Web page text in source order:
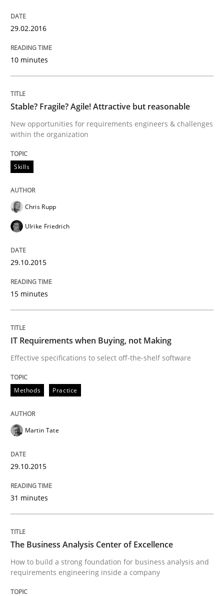
Practice
Paying attention to requirements in an agile work
Written by
READ ARTICLE
Bridging communication gaps with a
How product manager and development team
Written byIna Paschen
29. January 2015 · 18 minutes read · 2 Comments
Practice
9 Essentials for Product Success
29.02.2016
10 minutes
Stable? Fragile? Agile! Attractive but reasonable
New opportunities for requirements engineers & challenges
within the organization
Skills
Chris Rupp
Ulrike Friedrich
29.10.2015
15 minutes
IT Requirements when Buying, not Making
Effective specifications to select off-the-shelf software
Methods Practice
Martin Tate
29.10.2015
31 minutes
The Business Analysis Center of Excellence
How to build a strong foundation for business analysis and
requirements engineering inside a company